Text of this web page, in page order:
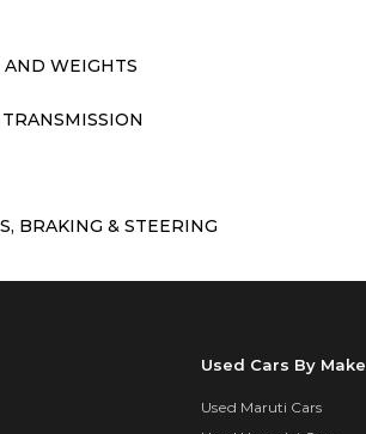
WEIGHTS
BRAKING & STEERING
Used Cars By Make
Used Maruti Cars